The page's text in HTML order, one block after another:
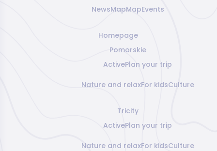
NewsMapMapEvents
Homepage
Pomorskie
ActivePlan your trip
Nature and relaxFor kidsCulture
Tricity
ActivePlan your trip
Nature and relaxFor kidsCulture